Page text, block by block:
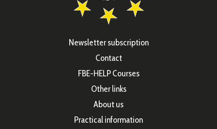
Newsletter subscription
Contact
FBE-HELP Courses
Other links
About us
Practical information